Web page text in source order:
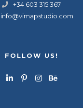
+34 603 315 367
info@vimapstudio.com
FOLLOW US!